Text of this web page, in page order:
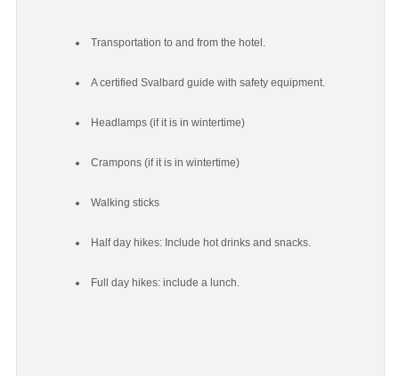
Transportation to and from the hotel.
A certified Svalbard guide with safety equipment.
Headlamps (if it is in wintertime)
Crampons (if it is in wintertime)
Walking sticks
Half day hikes: Include hot drinks and snacks.
Full day hikes: include a lunch.